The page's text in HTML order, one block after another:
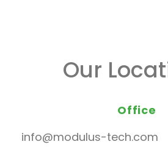
Our
Office
info@modulus-tech.com